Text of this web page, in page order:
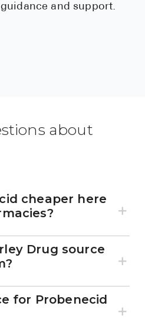
and support.
about
cheaper here
Drug source
for Probenecid